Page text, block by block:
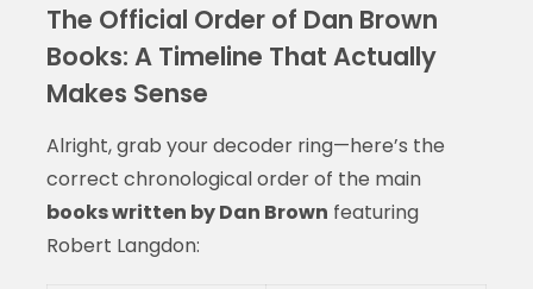
The Official Order of Dan Brown
Books: A Timeline That Actually
Makes Sense
Alright, grab your decoder ring—here’s the
correct chronological order of the main
books written by Dan Brown featuring
Robert Langdon: